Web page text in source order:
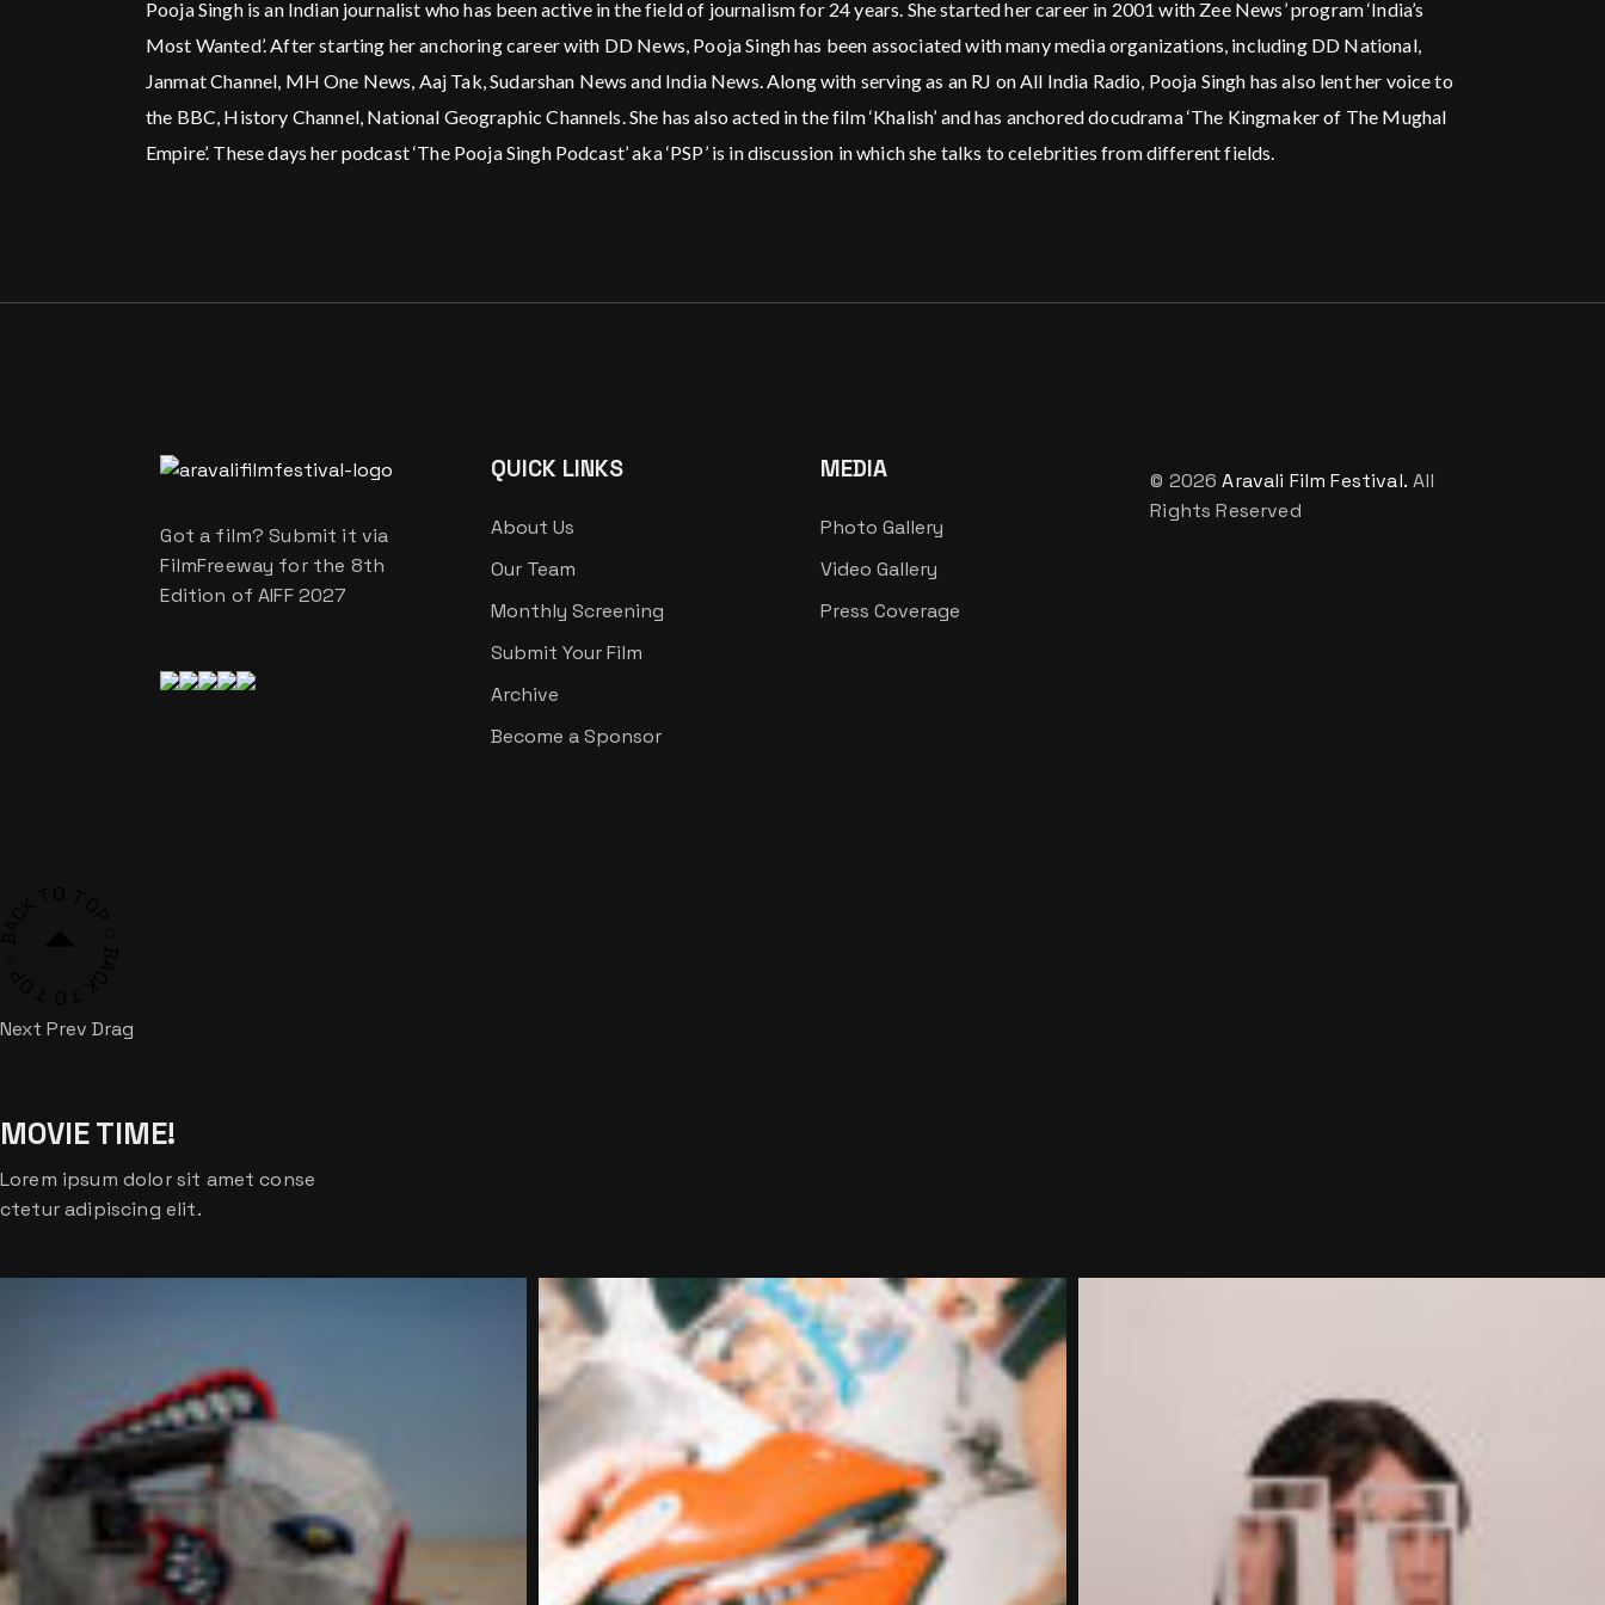
Pooja Singh is an Indian journalist who has been active in the field of journalism for 24 years. She started her career in 2001 with Zee News’ program ‘India’s
Most Wanted’. After starting her anchoring career with DD News, Pooja Singh has been associated with many media organizations, including DD National,
Janmat Channel, MH One News, Aaj Tak, Sudarshan News and India News. Along with serving as an RJ on All India Radio, Pooja Singh has also lent her voice to
the BBC, History Channel, National Geographic Channels. She has also acted in the film ‘Khalish’ and has anchored docudrama ‘The Kingmaker of The Mughal
Empire’. These days her podcast ‘The Pooja Singh Podcast’ aka ‘PSP’ is in discussion in which she talks to celebrities from different fields.
Got a film? Submit it via
FilmFreeway for the 8th
Edition of AIFF 2027
QUICK LINKS
About Us
Our Team
Monthly Screening
Submit Your Film
Archive
Become a Sponsor
MEDIA
Photo Gallery
Video Gallery
Press Coverage
© 2026Aravali Film Festival. All
Rights Reserved
Next Prev Drag
MOVIE TIME!
Lorem ipsum dolor sit amet conse
ctetur adipiscing elit.